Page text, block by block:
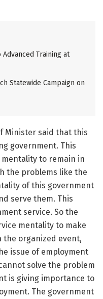
Training at
Statewide Campaign on
Minister said that this
government. This
to remain in
the problems like the
of this government
serve them. This
service. So the
mentality to make
the organized event,
issue of employment
solve the problem
is giving importance to
The government